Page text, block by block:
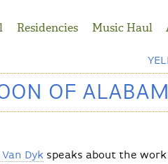
Residencies Music Haul
OF
Dyk speaks about the